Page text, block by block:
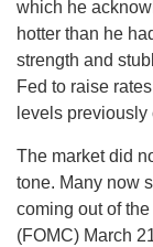
which he
hotter than he
strength and
Fed to raise
levels
The market did
tone. Many now
coming out of
(FOMC) March